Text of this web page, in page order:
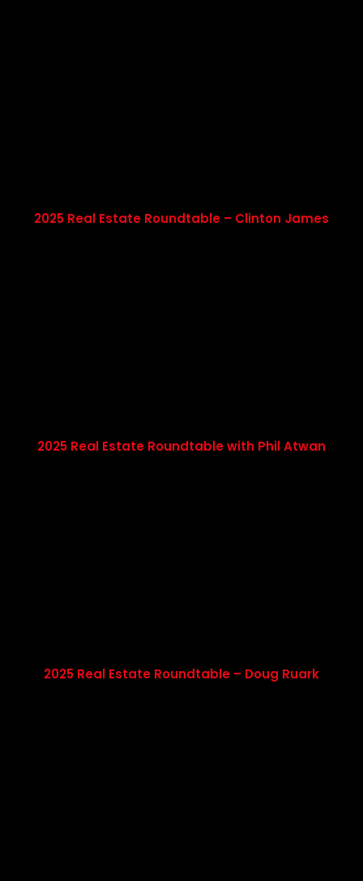
2025 Real Estate Roundtable – Clinton James
2025 Real Estate Roundtable with Phil Atwan
2025 Real Estate Roundtable – Doug Ruark